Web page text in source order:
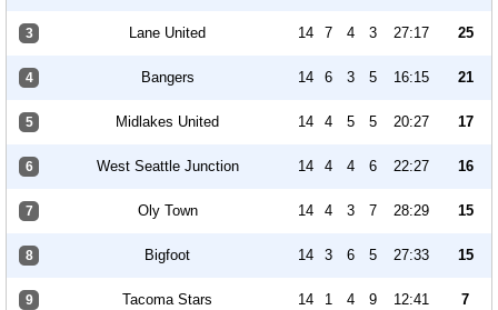
3 Lane United 14 7 4 3 27:17 25
4 Bangers 14 6 3 5 16:15 21
5 Midlakes United 14 4 5 5 20:27 17
6 West Seattle Junction 14 4 4 6 22:27 16
7 Oly Town 14 4 3 7 28:29 15
8 Bigfoot 14 3 6 5 27:33 15
9 Tacoma Stars 14 1 4 9 12:41 7